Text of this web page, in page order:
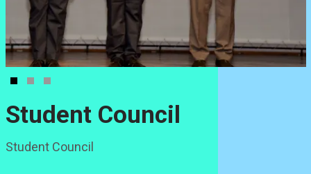
Student Council
Student Council